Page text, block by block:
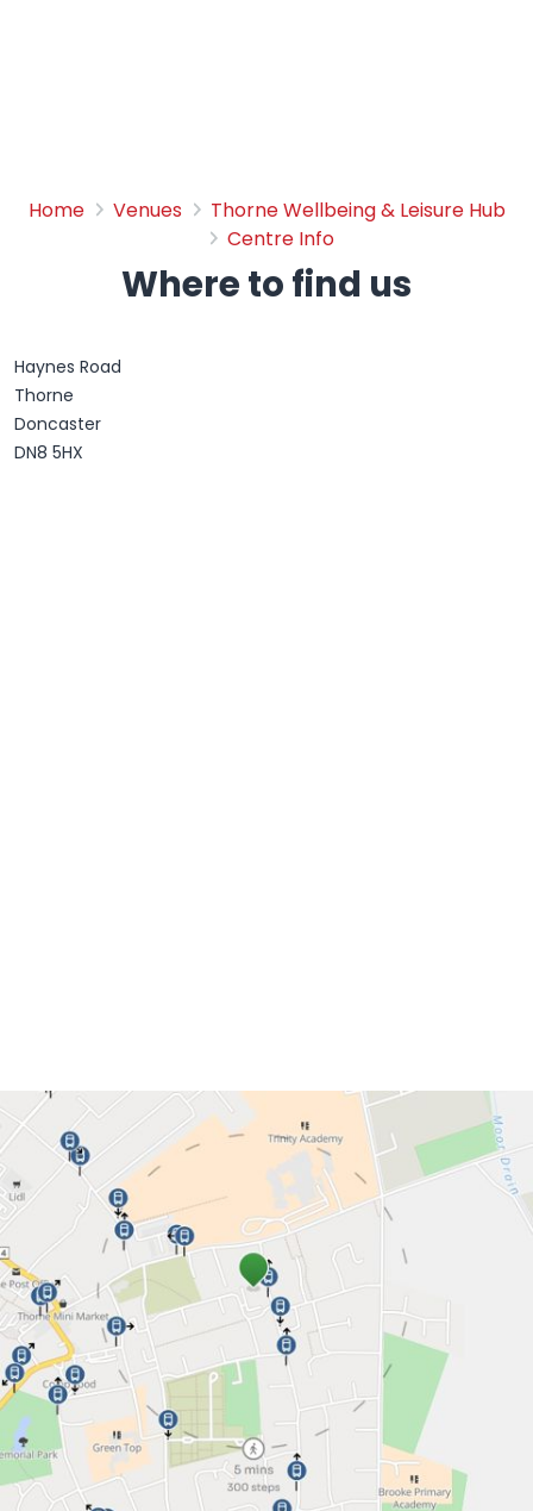
Home Venues
Thorne Wellbeing & Leisure Hub
Centre Info
Where to find us
Where to find us
Haynes Road
Thorne
Doncaster
DN8 5HX